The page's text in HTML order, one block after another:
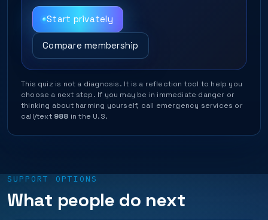
Start privately
Compare membership
This quiz is not a diagnosis. It is a reflection tool to help you
choose a next step. If you may be in immediate danger or
thinking about harming yourself, call emergency services or
call/text 988 in the U.S.
SUPPORT OPTIONS
What people do next